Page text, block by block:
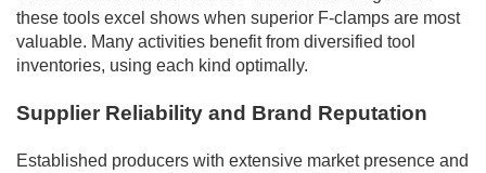
these tools excel shows when superior F-clamps are most
valuable. Many activities benefit from diversified tool
inventories, using each kind optimally.
Supplier Reliability and Brand Reputation
Established producers with extensive market presence and